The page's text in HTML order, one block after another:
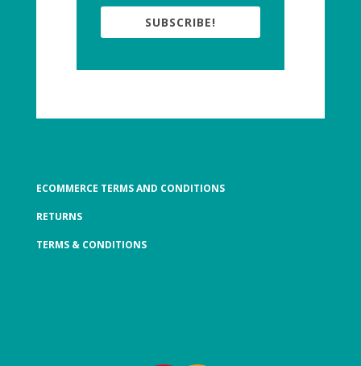
SUBSCRIBE!
ECOMMERCE TERMS AND CONDITIONS
RETURNS
TERMS & CONDITIONS